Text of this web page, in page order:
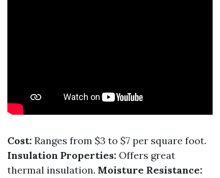
Cost: Ranges from $3 to $7 per square foot.
Insulation Properties: Offers great
thermal insulation. Moisture Resistance: